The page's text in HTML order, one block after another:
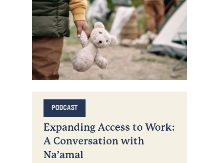
PODCAST
Expanding Access to Work:
A Conversation with
Na’amal